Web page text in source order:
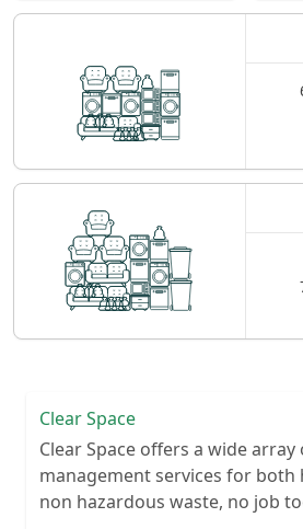
Clear Space
Clear Space offers a wide array
management services for both
non hazardous waste, no job